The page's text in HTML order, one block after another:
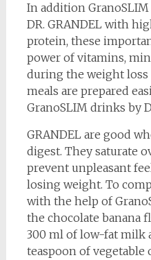
In addition
DR. GRANDEL with
protein, these
power of vitamins,
during the weight loss
meals are prepared
GranoSLIM drinks by
GRANDEL are good
digest. They saturate
prevent unpleasant
losing weight. To
with the help of
the chocolate banana
300 ml of low-fat milk
teaspoon of